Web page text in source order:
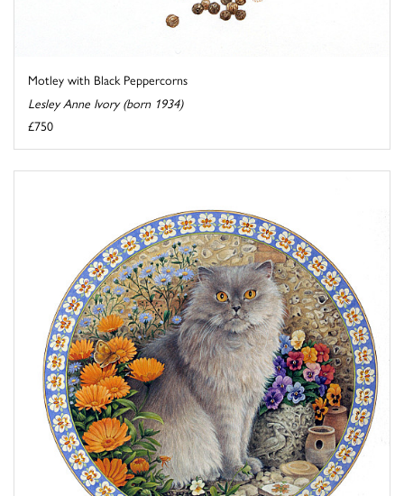
Motley with Black Peppercorns
Lesley Anne Ivory (born 1934)
£750